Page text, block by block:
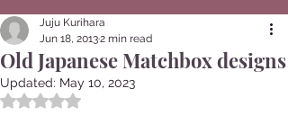
Old Japanese Matchbox designs
Juju Kurihara
Jun 18, 20132 min read
Updated: May 10, 2023
Rated NaN out of 5 stars.